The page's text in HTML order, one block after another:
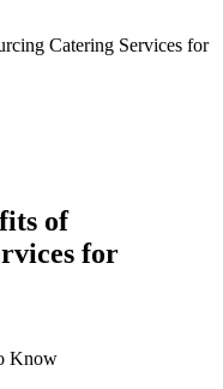
of
for